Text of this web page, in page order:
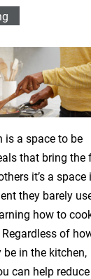
is a space to be
that bring the
it’s a space
they barely
how to
of
in the kitchen,
can help